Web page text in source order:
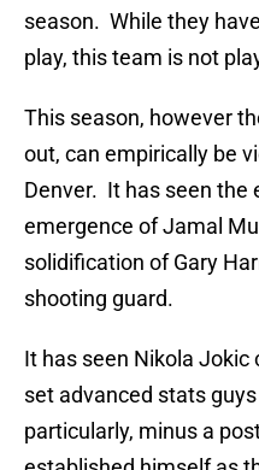
season. While they
play, this team is not
This season, however
out, can empirically be
Denver. It has seen the
emergence of Jamal
solidification of Gary
shooting guard.
It has seen Nikola
set advanced stats
particularly, minus a